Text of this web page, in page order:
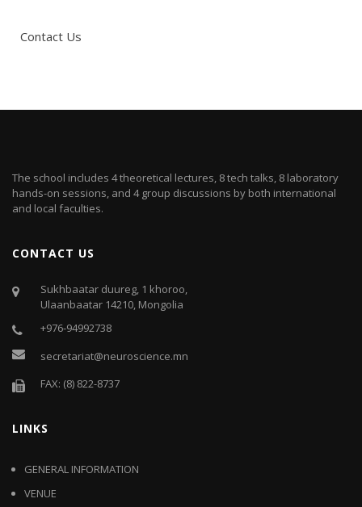
Contact Us
The school includes 4 theoretical lectures, 8 tech talks, 8 laboratory
hands-on sessions, and 4 group discussions by both international
and local faculties.
CONTACT US
Sukhbaatar duureg, 1 khoroo,
Ulaanbaatar 14210, Mongolia
+976-94992738
secretariat@neuroscience.mn
FAX: (8) 822-8737
LINKS
GENERAL INFORMATION
VENUE